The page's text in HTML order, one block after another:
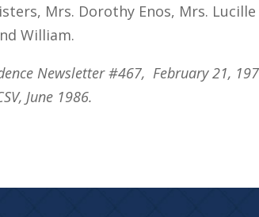
Mrs. Dorothy Enos, Mrs.
William.
Newsletter #467, February 21,
June 1986.